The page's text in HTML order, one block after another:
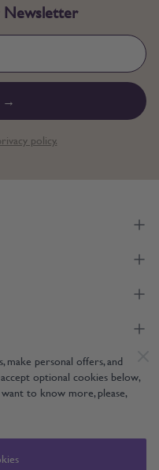
personal offers, and
optional cookies below,
to know more, please,
Newsletter
→
policy.
(Online) Ltd All Rights